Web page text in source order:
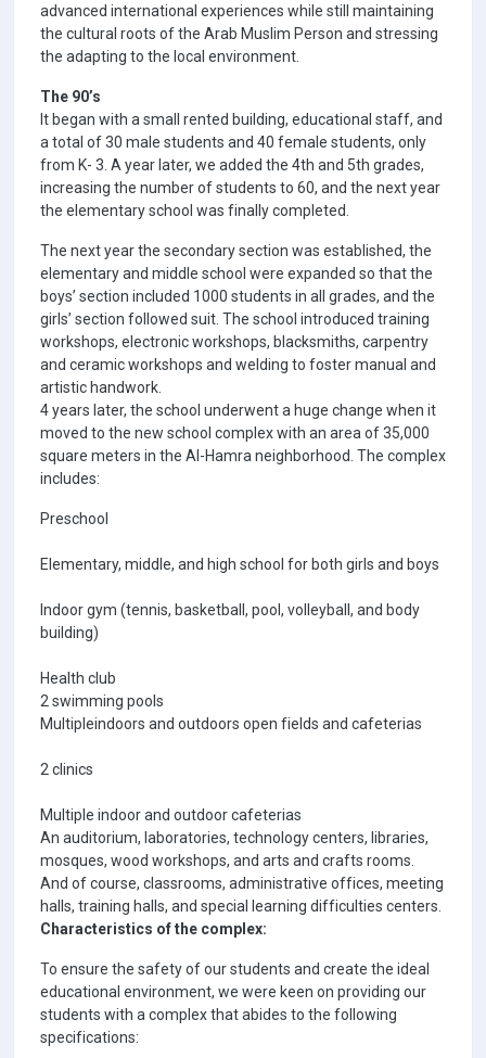
advanced international experiences while still maintaining
the cultural roots of the Arab Muslim Person and stressing
the adapting to the local environment.
The 90’s
It began with a small rented building, educational staff, and
a total of 30 male students and 40 female students, only
from K- 3. A year later, we added the 4th and 5th grades,
increasing the number of students to 60, and the next year
the elementary school was finally completed.
The next year the secondary section was established, the
elementary and middle school were expanded so that the
boys’ section included 1000 students in all grades, and the
girls’ section followed suit. The school introduced training
workshops, electronic workshops, blacksmiths, carpentry
and ceramic workshops and welding to foster manual and
artistic handwork.
4 years later, the school underwent a huge change when it
moved to the new school complex with an area of 35,000
square meters in the Al-Hamra neighborhood. The complex
includes:
Preschool
Elementary, middle, and high school for both girls and boys
Indoor gym (tennis, basketball, pool, volleyball, and body
building)
Health club
2 swimming pools
Multipleindoors and outdoors open fields and cafeterias
2 clinics
Multiple indoor and outdoor cafeterias
An auditorium, laboratories, technology centers, libraries,
mosques, wood workshops, and arts and crafts rooms.
And of course, classrooms, administrative offices, meeting
halls, training halls, and special learning difficulties centers.
Characteristics of the complex:
To ensure the safety of our students and create the ideal
educational environment, we were keen on providing our
students with a complex that abides to the following
specifications: